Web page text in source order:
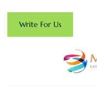
Write For Us